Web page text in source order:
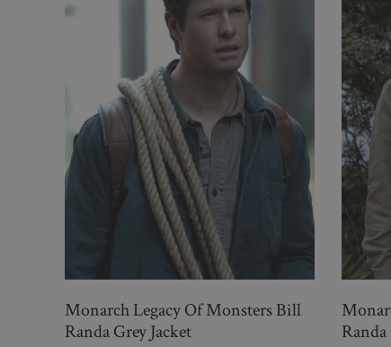
Monarch Legacy Of Monsters Bill
Randa Grey Jacket
Randa